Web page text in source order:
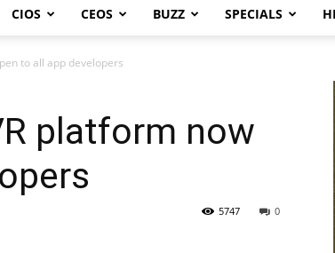
CIOS CEOS BUZZ SPECIALS
to all app developers
platform now
0
5747